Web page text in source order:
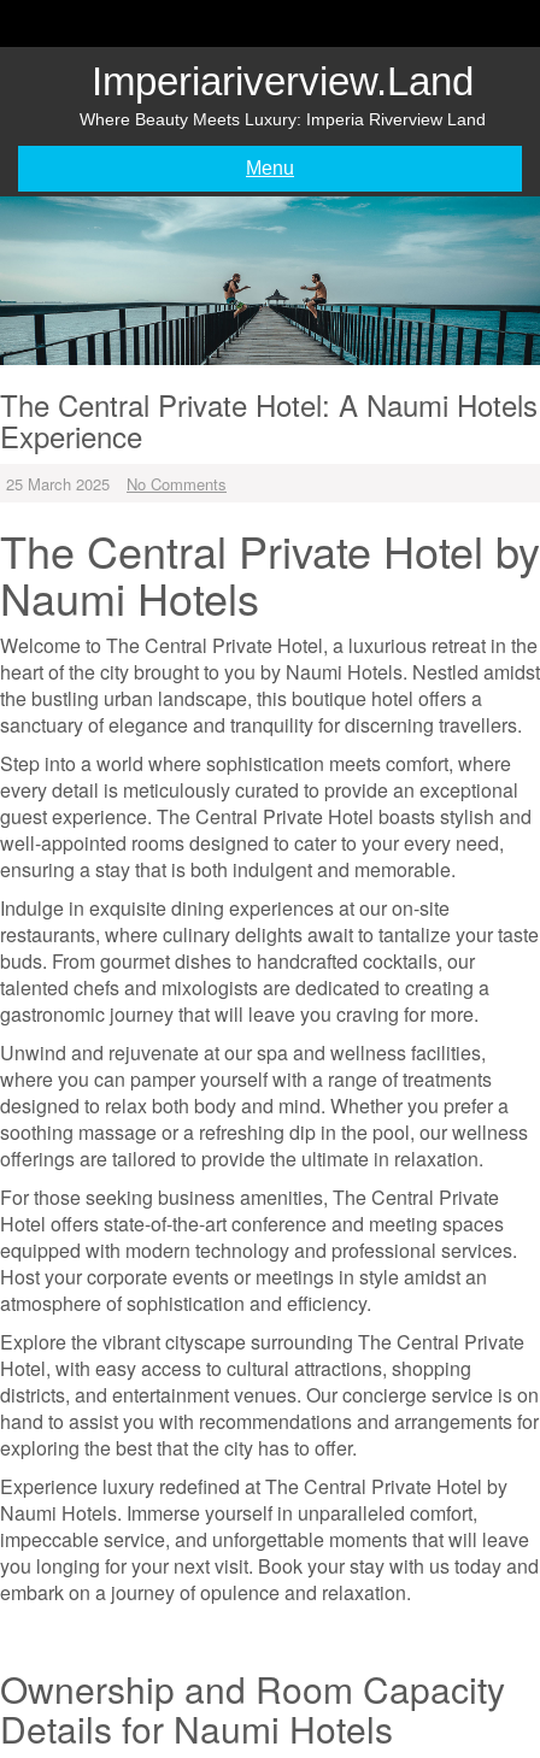
Imperiariverview.land
Where Beauty Meets Luxury: Imperia Riverview Land
Menu
The Central Private Hotel: A Naumi Hotels
Experience
25 March 2025 No Comments
The Central Private Hotel by
Naumi Hotels
Welcome to The Central Private Hotel, a luxurious retreat in the
heart of the city brought to you by Naumi Hotels. Nestled amidst
the bustling urban landscape, this boutique hotel offers a
sanctuary of elegance and tranquility for discerning travellers.
Step into a world where sophistication meets comfort, where
every detail is meticulously curated to provide an exceptional
guest experience. The Central Private Hotel boasts stylish and
well-appointed rooms designed to cater to your every need,
ensuring a stay that is both indulgent and memorable.
Indulge in exquisite dining experiences at our on-site
restaurants, where culinary delights await to tantalize your taste
buds. From gourmet dishes to handcrafted cocktails, our
talented chefs and mixologists are dedicated to creating a
gastronomic journey that will leave you craving for more.
Unwind and rejuvenate at our spa and wellness facilities,
where you can pamper yourself with a range of treatments
designed to relax both body and mind. Whether you prefer a
soothing massage or a refreshing dip in the pool, our wellness
offerings are tailored to provide the ultimate in relaxation.
For those seeking business amenities, The Central Private
Hotel offers state-of-the-art conference and meeting spaces
equipped with modern technology and professional services.
Host your corporate events or meetings in style amidst an
atmosphere of sophistication and efficiency.
Explore the vibrant cityscape surrounding The Central Private
Hotel, with easy access to cultural attractions, shopping
districts, and entertainment venues. Our concierge service is on
hand to assist you with recommendations and arrangements for
exploring the best that the city has to offer.
Experience luxury redefined at The Central Private Hotel by
Naumi Hotels. Immerse yourself in unparalleled comfort,
impeccable service, and unforgettable moments that will leave
you longing for your next visit. Book your stay with us today and
embark on a journey of opulence and relaxation.
Ownership and Room Capacity
Details for Naumi Hotels